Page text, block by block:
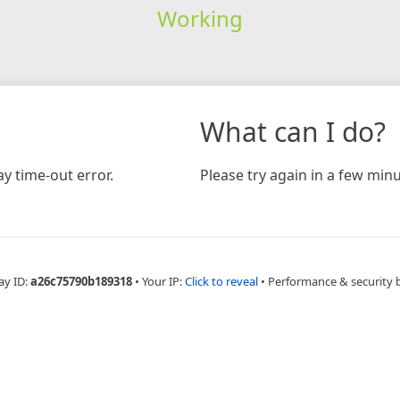
Working
time-out error.
What can I do?
Please try again in a few
ID:a26c75790b189318 • Your IP:Click to reveal • Performance & security